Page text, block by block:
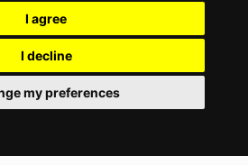
I agree
I decline
my preferences